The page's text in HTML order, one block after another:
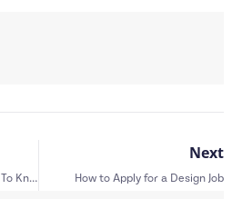
5 Computer Tricks You Need To Know
Next
How to Apply for a Design Job